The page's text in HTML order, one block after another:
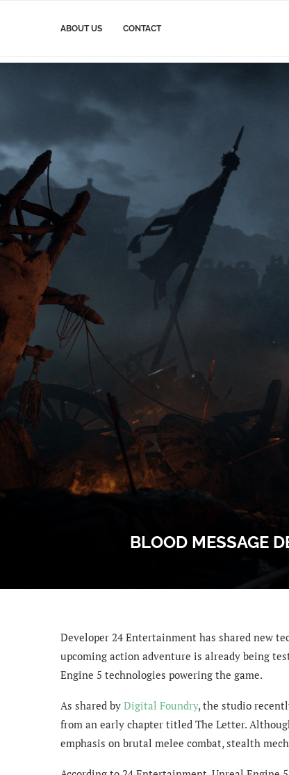
ABOUT US CONTACT
BLOOD MESSAGE
Developer 24 Entertainment has shared new
upcoming action adventure is already being
Engine 5 technologies powering the game.
As shared by Digital Foundry, the studio
from an early chapter titled The Letter.
emphasis on brutal melee combat, stealth